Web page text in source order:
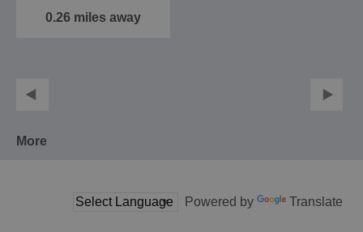
0.26 miles away
More
Powered by Translate